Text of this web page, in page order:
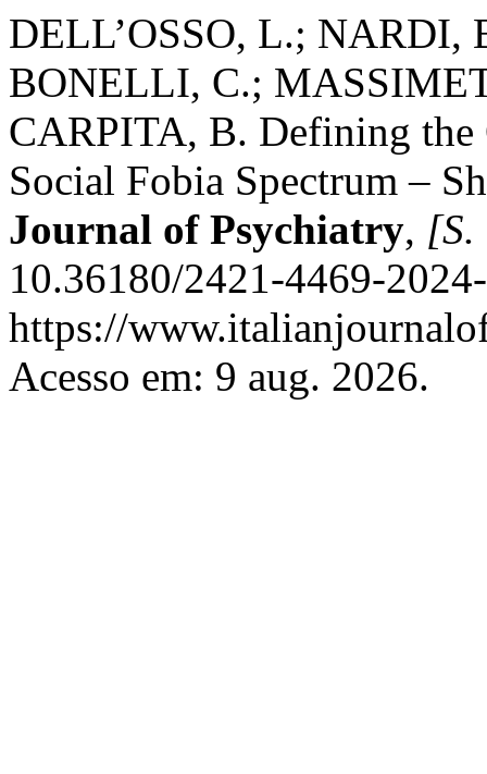
DELL’OSSO, L.; NARDI,
BONELLI, C.;
CARPITA, B. Defining the
Social Fobia Spectrum –
Journal of Psychiatry,
10.36180/2421-4469-
https://
Acesso em: 9 aug. 2026.